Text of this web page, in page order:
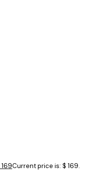
169Current price is: $ 169.